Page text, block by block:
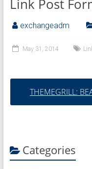
Link Post
exchangeadm
May 31, 2014
THEMEGRILL:
Categories